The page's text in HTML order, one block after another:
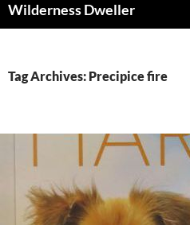
Wilderness Dweller
Tag Archives: Precipice fire